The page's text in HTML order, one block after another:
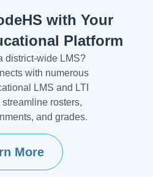
with Your
Platform
district-wide LMS?
with numerous
LMS and LTI
streamline rosters,
and grades.
More